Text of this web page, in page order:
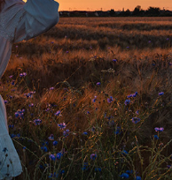
LES BLÉS